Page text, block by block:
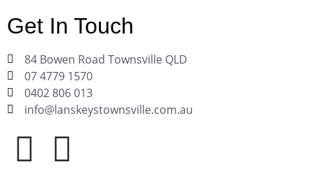
Get In Touch
84 Bowen Road Townsville QLD
07 4779 1570
0402 806 013
info@lanskeystownsville.com.au